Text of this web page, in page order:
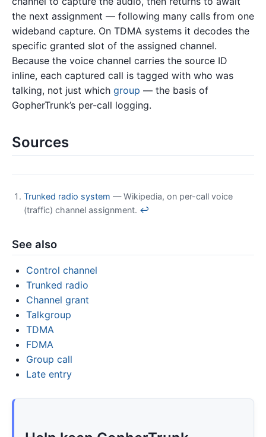
the next assignment — following many calls from one
wideband capture. On TDMA systems it decodes the
specific granted slot of the assigned channel.
Because the voice channel carries the source ID
inline, each captured call is tagged with who was
talking, not just which group — the basis of
GopherTrunk’s per-call logging.
Sources
Trunked radio system — Wikipedia, on per-call voice
(traffic) channel assignment. ↩
See also
Control channel
Trunked radio
Channel grant
Talkgroup
TDMA
FDMA
Group call
Late entry